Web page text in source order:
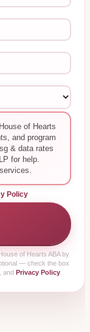
of Hearts
and program
& data rates
for help.
Policy
of Hearts ABA by
— check the box
and Privacy Policy.